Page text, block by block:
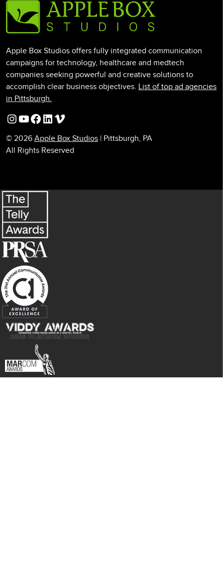
Apple Box Studios offers fully integrated communication
campaigns for technology, healthcare and medtech
companies seeking powerful and creative solutions to
accomplish clear business objectives. List of top ad agencies
in Pittsburgh.
Instagram
YouTube
Facebook
LinkedIn
Vimeo
© 2026 Apple Box Studios | Pittsburgh, PA
All Rights Reserved